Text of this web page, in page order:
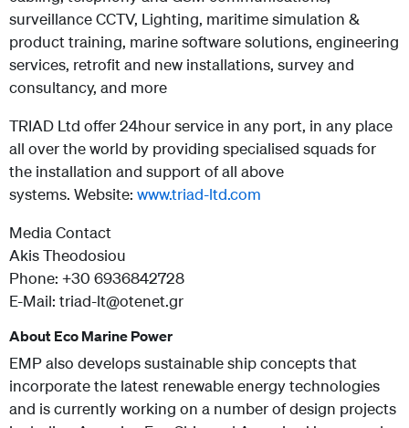
surveillance CCTV, Lighting, maritime simulation &
product training, marine software solutions, engineering
services, retrofit and new installations, survey and
consultancy, and more
TRIAD Ltd offer 24hour service in any port, in any place
all over the world by providing specialised squads for
the installation and support of all above
systems. Website: www.triad-ltd.com
Media Contact
Akis Theodosiou
Phone: +30 6936842728
E-Mail: triad-lt@otenet.gr
About Eco Marine Power
EMP also develops sustainable ship concepts that
incorporate the latest renewable energy technologies
and is currently working on a number of design projects